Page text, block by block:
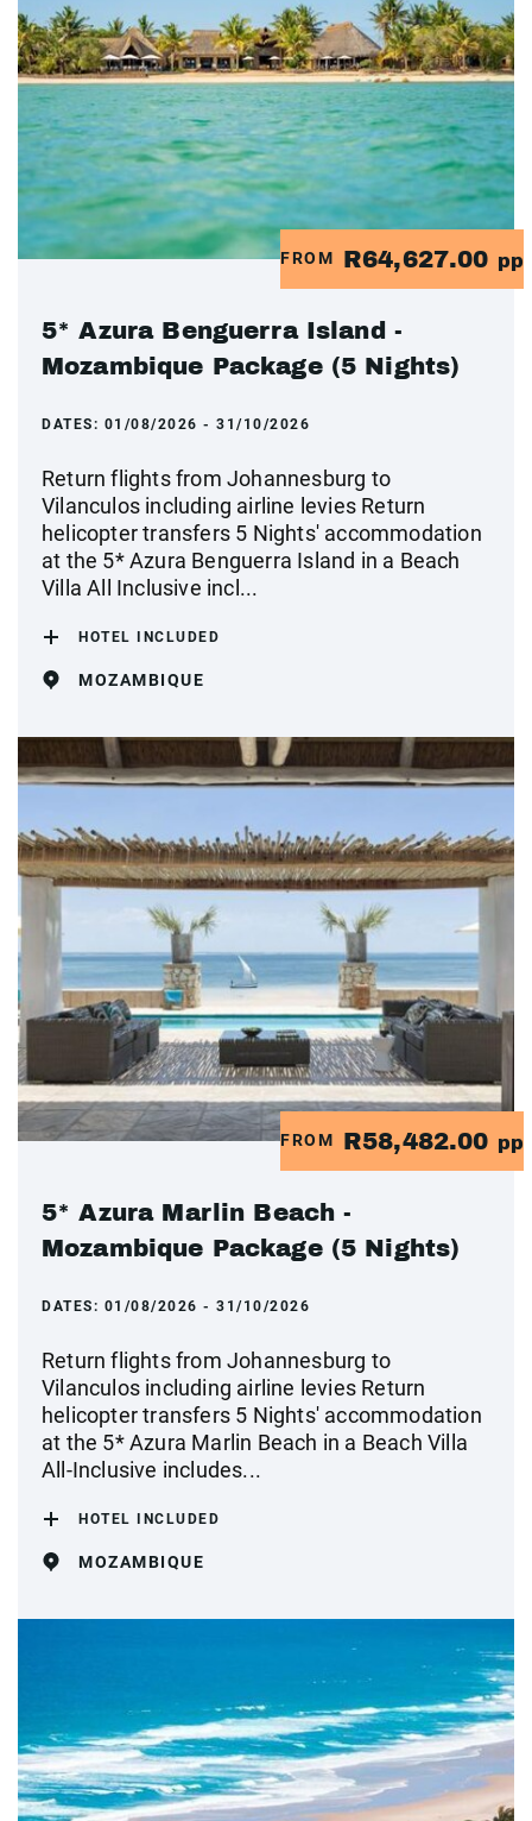
FROM R64,627.00 pp
5* Azura Benguerra Island -
Mozambique Package (5 Nights)
DATES: 01/08/2026 - 31/10/2026
Return flights from Johannesburg to
Vilanculos including airline levies Return
helicopter transfers 5 Nights' accommodation
at the 5* Azura Benguerra Island in a Beach
Villa All Inclusive incl...
HOTEL INCLUDED
MOZAMBIQUE
FROM R58,482.00 pp
5* Azura Marlin Beach -
Mozambique Package (5 Nights)
DATES: 01/08/2026 - 31/10/2026
Return flights from Johannesburg to
Vilanculos including airline levies Return
helicopter transfers 5 Nights' accommodation
at the 5* Azura Marlin Beach in a Beach Villa
All-Inclusive includes...
HOTEL INCLUDED
MOZAMBIQUE